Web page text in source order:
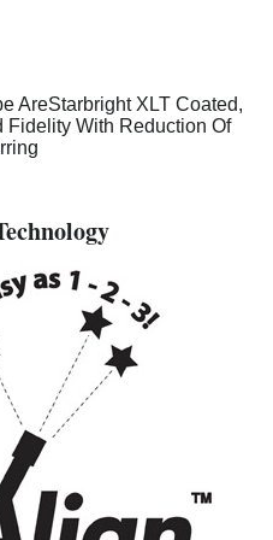
AreStarbright XLT Coated,
Fidelity With Reduction Of